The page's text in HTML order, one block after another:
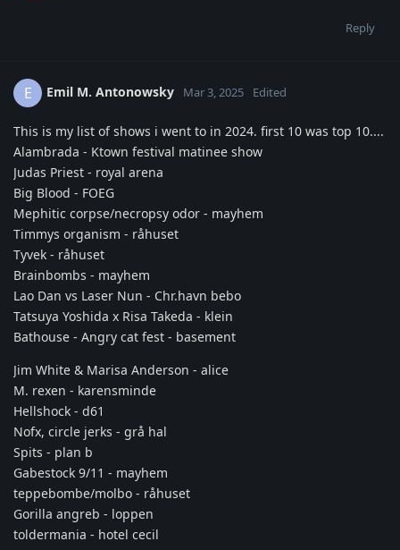
Reply
E Emil M. Antonowsky Mar 3, 2025 Edited
This is my list of shows i went to in 2024. first 10 was top 10....
Alambrada - Ktown festival matinee show
Judas Priest - royal arena
Big Blood - FOEG
Mephitic corpse/necropsy odor - mayhem
Timmys organism - råhuset
Tyvek - råhuset
Brainbombs - mayhem
Lao Dan vs Laser Nun - Chr.havn bebo
Tatsuya Yoshida x Risa Takeda - klein
Bathouse - Angry cat fest - basement
Jim White & Marisa Anderson - alice
M. rexen - karensminde
Hellshock - d61
Nofx, circle jerks - grå hal
Spits - plan b
Gabestock 9/11 - mayhem
teppebombe/molbo - råhuset
Gorilla angreb - loppen
toldermania - hotel cecil